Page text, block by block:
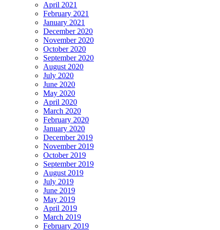
April 2021
February 2021
January 2021
December 2020
November 2020
October 2020
September 2020
August 2020
July 2020
June 2020
May 2020
April 2020
March 2020
February 2020
January 2020
December 2019
November 2019
October 2019
September 2019
August 2019
July 2019
June 2019
May 2019
April 2019
March 2019
February 2019